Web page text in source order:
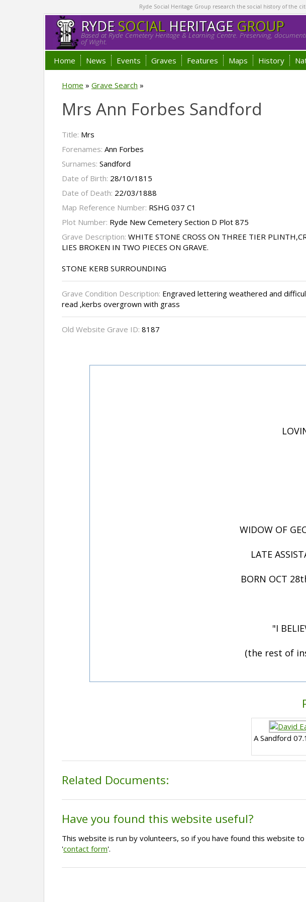
Ryde Social Heritage Group research the social history of the
RYDESOCIALHERITAGE GROUP
Based at Ryde Cemetery Heritage & Learning Centre. Preserving,
of Wight.
Home News Events Graves Features Maps History
Home » Grave Search »
Mrs Ann Forbes Sandford
Title: Mrs
Forenames: Ann Forbes
Surnames: Sandford
Date of Birth: 28/10/1815
Date of Death: 22/03/1888
Map Reference Number: RSHG 037 C1
Plot Number: Ryde New Cemetery Section D Plot 875
Grave Description: WHITE STONE CROSS ON THREE TIER
LIES BROKEN IN TWO PIECES ON GRAVE.
STONE KERB SURROUNDING
Grave Condition Description: Engraved lettering weathered and
read ,kerbs overgrown with grass
Old Website Grave ID: 8187
WIDOW OF
LATE
BORN OCT
"I
(the rest of
A Sandford
Related Documents:
Have you found this website useful?
This website is run by volunteers, so if you have found this website
'contact form'.